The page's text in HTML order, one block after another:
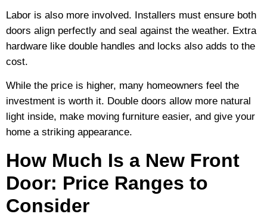
Labor is also more involved. Installers must ensure both
doors align perfectly and seal against the weather. Extra
hardware like double handles and locks also adds to the
cost.
While the price is higher, many homeowners feel the
investment is worth it. Double doors allow more natural
light inside, make moving furniture easier, and give your
home a striking appearance.
How Much Is a New Front
Door: Price Ranges to
Consider